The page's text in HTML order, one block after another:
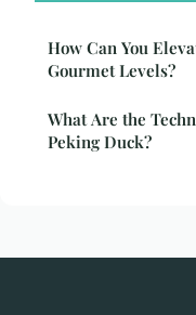
How Can You
Gourmet Levels?
What Are the
Peking Duck?